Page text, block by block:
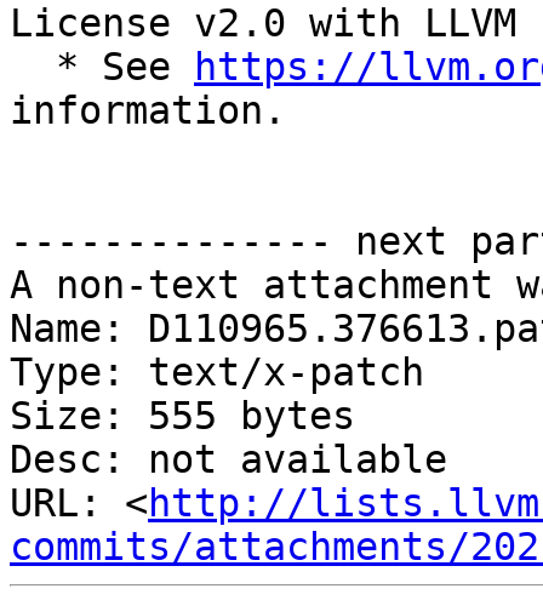
License v2.0 with LLVM
  * See
https://
information.
-------------- next
A non-text attachment
Name:
Type: text/x-patch
Size: 555 bytes
Desc: not available
URL: <http://
commits/attachments/